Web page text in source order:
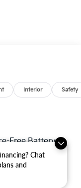
Chat
and
Interior Safety
Free Battery